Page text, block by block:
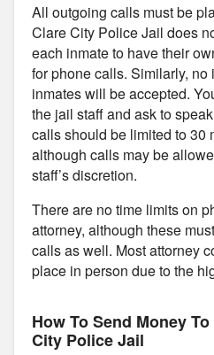
All outgoing calls must be
Clare City Police Jail does
each inmate to have their
for phone calls. Similarly,
inmates will be accepted.
the jail staff and ask to
calls should be limited to 30
although calls may be
staff’s discretion.
There are no time limits on
attorney, although these
calls as well. Most attorney
place in person due to the
How To Send Money
City Police Jail